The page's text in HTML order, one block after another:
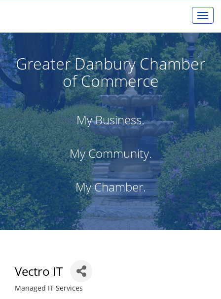
Greater Danbury Chamber
of Commerce
My Business.
My Community.
My Chamber.
Vectro IT
Categories
Managed IT Services